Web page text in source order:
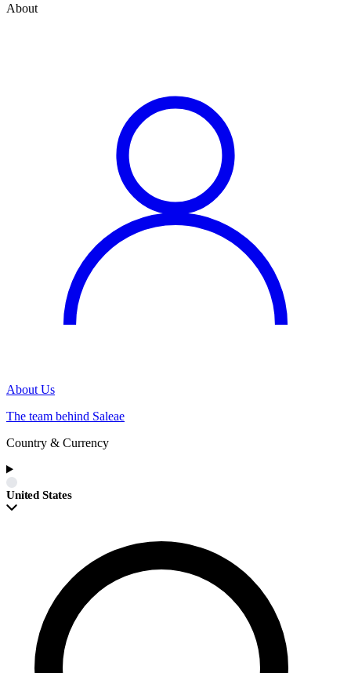
About
About Us
The team behind Saleae
Country & Currency
United States